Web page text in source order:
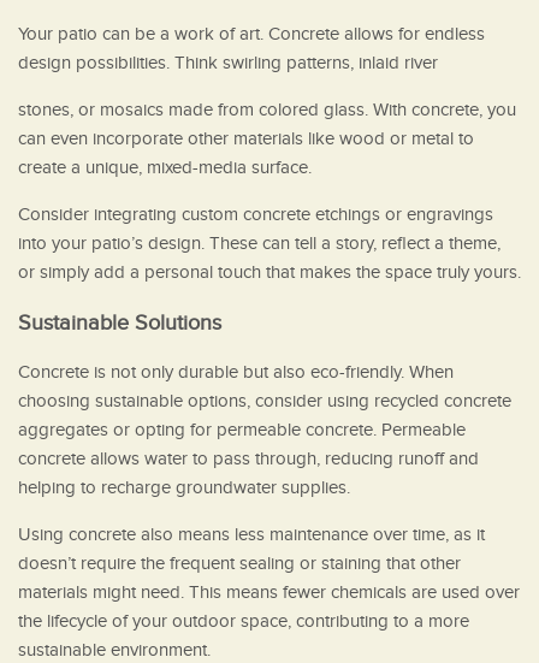
Your patio can be a work of art. Concrete allows for endless
design possibilities. Think swirling patterns, inlaid river
stones, or mosaics made from colored glass. With concrete, you
can even incorporate other materials like wood or metal to
create a unique, mixed-media surface.
Consider integrating custom concrete etchings or engravings
into your patio’s design. These can tell a story, reflect a theme,
or simply add a personal touch that makes the space truly yours.
Sustainable Solutions
Concrete is not only durable but also eco-friendly. When
choosing sustainable options, consider using recycled concrete
aggregates or opting for permeable concrete. Permeable
concrete allows water to pass through, reducing runoff and
helping to recharge groundwater supplies.
Using concrete also means less maintenance over time, as it
doesn’t require the frequent sealing or staining that other
materials might need. This means fewer chemicals are used over
the lifecycle of your outdoor space, contributing to a more
sustainable environment.